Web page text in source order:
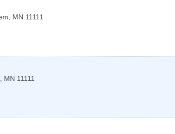
MN 11111
MN 11111